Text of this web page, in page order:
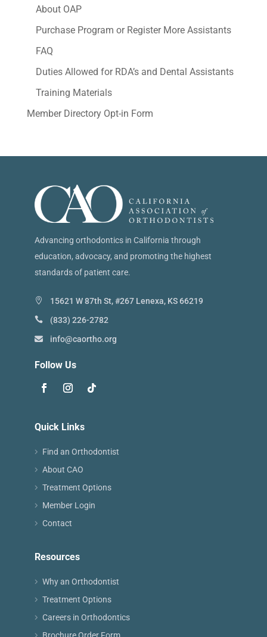
About OAP
Purchase Program or Register More Assistants
FAQ
Duties Allowed for RDA’s and Dental Assistants
Training Materials
Member Directory Opt-in Form
Advancing orthodontics in California through
education, advocacy, and promoting the highest
standards of patient care.
15621 W 87th St, #267 Lenexa, KS 66219
(833) 226-2782
info@caortho.org
Follow Us
Quick Links
Find an Orthodontist
About CAO
Treatment Options
Member Login
Contact
Resources
Why an Orthodontist
Treatment Options
Careers in Orthodontics
Brochure Order Form